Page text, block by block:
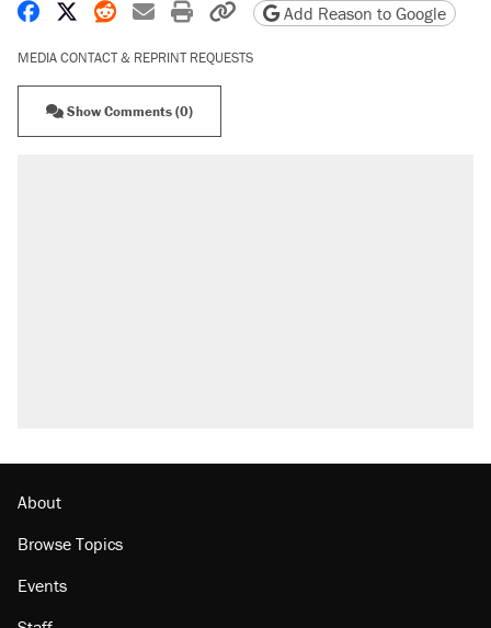
Share on Facebook
Share on X
Share on Reddit
Share by email
Print friendly version
Copy page URL
Add Reason to Google
MEDIA CONTACT & REPRINT REQUESTS
Show Comments (0)
About
Browse Topics
Events